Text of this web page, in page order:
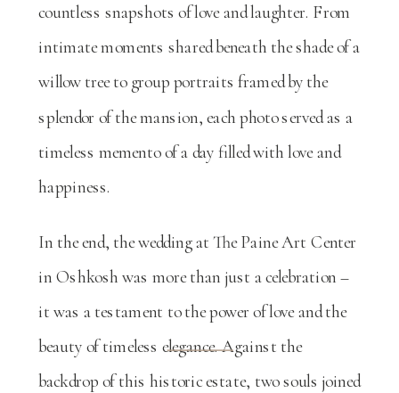
countless snapshots of love and laughter. From
intimate moments shared beneath the shade of a
willow tree to group portraits framed by the
splendor of the mansion, each photo served as a
timeless memento of a day filled with love and
happiness.
In the end, the wedding at The Paine Art Center
in Oshkosh was more than just a celebration –
it was a testament to the power of love and the
beauty of timeless elegance. Against the
backdrop of this historic estate, two souls joined